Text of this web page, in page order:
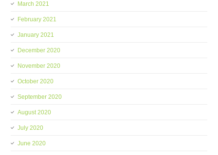
March 2021
February 2021
January 2021
December 2020
November 2020
October 2020
September 2020
August 2020
July 2020
June 2020